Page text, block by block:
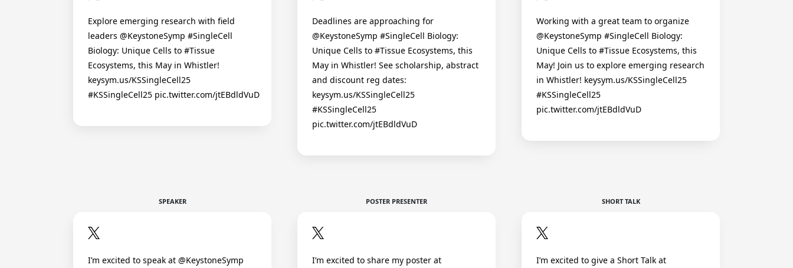
Explore emerging research with field
leaders @KeystoneSymp #SingleCell
Biology: Unique Cells to #Tissue
Ecosystems, this May in Whistler!
keysym.us/KSSingleCell25
#KSSingleCell25 pic.twitter.com/jtEBdldVuD
Deadlines are approaching for
@KeystoneSymp #SingleCell Biology:
Unique Cells to #Tissue Ecosystems, this
May in Whistler! See scholarship, abstract
and discount reg dates:
keysym.us/KSSingleCell25
#KSSingleCell25
pic.twitter.com/jtEBdldVuD
Working with a great team to organize
@KeystoneSymp #SingleCell Biology:
Unique Cells to #Tissue Ecosystems, this
May! Join us to explore emerging research
in Whistler! keysym.us/KSSingleCell25
#KSSingleCell25
pic.twitter.com/jtEBdldVuD
SPEAKER
I’m excited to speak at @KeystoneSymp
POSTER PRESENTER
I’m excited to share my poster at
SHORT TALK
I’m excited to give a Short Talk at